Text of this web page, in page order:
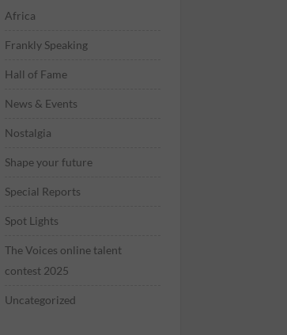
Africa
Frankly Speaking
Hall of Fame
News & Events
Nostalgia
Shape your future
Special Reports
Spot Lights
The Voices online talent
contest 2025
Uncategorized